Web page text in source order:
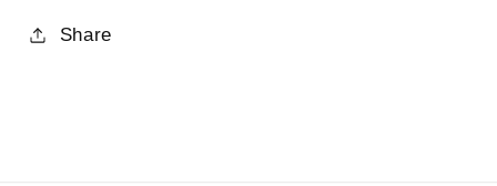
for
Share